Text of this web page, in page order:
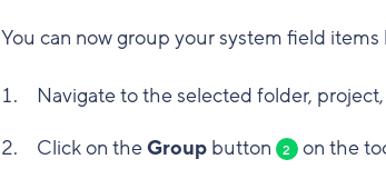
You can now group your system field
Navigate to the selected folder,
Click on theGroupbutton 2 on the